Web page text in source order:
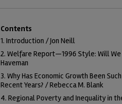
Contents
1. Introduction / Jon Neill
2. Welfare Report—1996 Style: Will
Haveman
3. Why Has Economic Growth Been
Recent Years? / Rebecca M. Blank
4. Regional Poverty and Inequality in